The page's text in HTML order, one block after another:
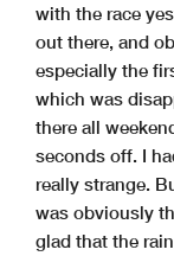
with the race
out there, and
especially the
which was
there all
seconds off. I
really strange.
was obviously
glad that the